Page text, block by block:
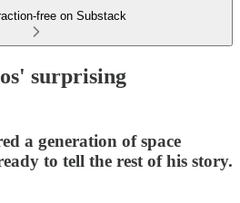
free on Substack
surprising
a generation of space
to tell the rest of his story.